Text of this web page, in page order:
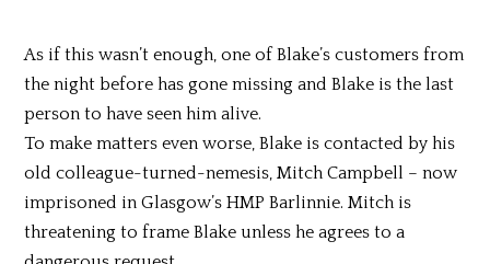
As if this wasn’t enough, one of Blake’s customers from
the night before has gone missing and Blake is the last
person to have seen him alive.
To make matters even worse, Blake is contacted by his
old colleague-turned-nemesis, Mitch Campbell – now
imprisoned in Glasgow’s HMP Barlinnie. Mitch is
threatening to frame Blake unless he agrees to a